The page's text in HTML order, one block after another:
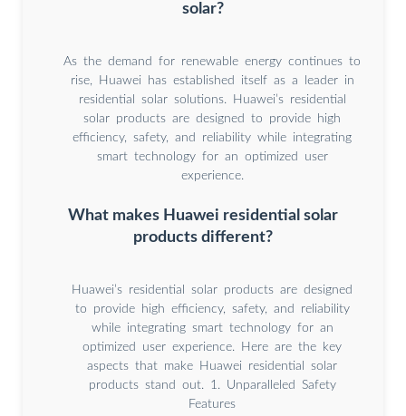
solar?
As the demand for renewable energy continues to
rise, Huawei has established itself as a leader in
residential solar solutions. Huawei’s residential
solar products are designed to provide high
efficiency, safety, and reliability while integrating
smart technology for an optimized user
experience.
What makes Huawei residential solar
products different?
Huawei’s residential solar products are designed
to provide high efficiency, safety, and reliability
while integrating smart technology for an
optimized user experience. Here are the key
aspects that make Huawei residential solar
products stand out. 1. Unparalleled Safety
Features